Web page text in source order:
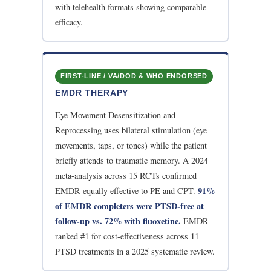
with telehealth formats showing comparable
efficacy.
FIRST-LINE / VA/DOD & WHO ENDORSED
EMDR THERAPY
Eye Movement Desensitization and
Reprocessing uses bilateral stimulation (eye
movements, taps, or tones) while the patient
briefly attends to traumatic memory. A 2024
meta-analysis across 15 RCTs confirmed
EMDR equally effective to PE and CPT.91%
of EMDR completers were PTSD-free at
follow-up vs. 72% with fluoxetine. EMDR
ranked #1 for cost-effectiveness across 11
PTSD treatments in a 2025 systematic review.